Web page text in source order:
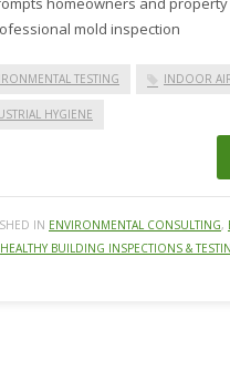
mold inspection
TESTING INDOOR
HYGIENE
IN ENVIRONMENTAL CONSULTING,
HEALTHY BUILDING INSPECTIONS &